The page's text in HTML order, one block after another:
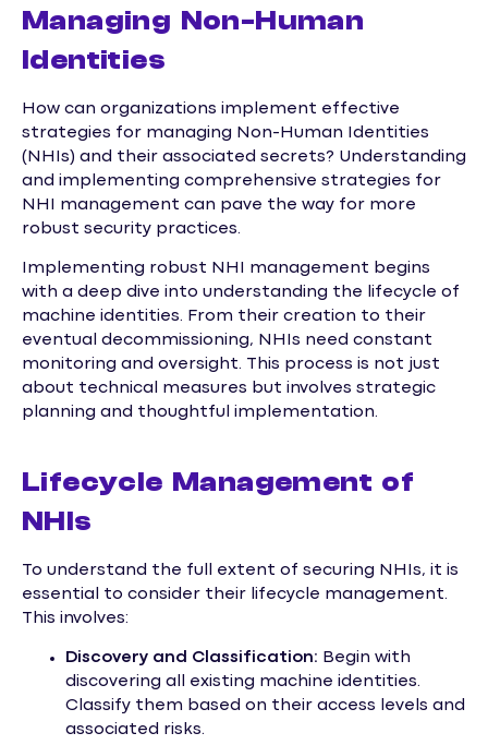
Managing Non-Human
Identities
How can organizations implement effective
strategies for managing Non-Human Identities
(NHIs) and their associated secrets? Understanding
and implementing comprehensive strategies for
NHI management can pave the way for more
robust security practices.
Implementing robust NHI management begins
with a deep dive into understanding the lifecycle of
machine identities. From their creation to their
eventual decommissioning, NHIs need constant
monitoring and oversight. This process is not just
about technical measures but involves strategic
planning and thoughtful implementation.
Lifecycle Management of
NHIs
To understand the full extent of securing NHIs, it is
essential to consider their lifecycle management.
This involves:
Discovery and Classification: Begin with
discovering all existing machine identities.
Classify them based on their access levels and
associated risks.